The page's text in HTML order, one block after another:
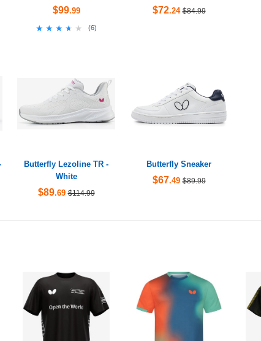
$99.99
★★★★★
★★★★★ (6)
$72.24 $84.99
Butterfly Lezoline TR -
White
$89.69 $114.99
Butterfly Sneaker
$67.49 $89.99